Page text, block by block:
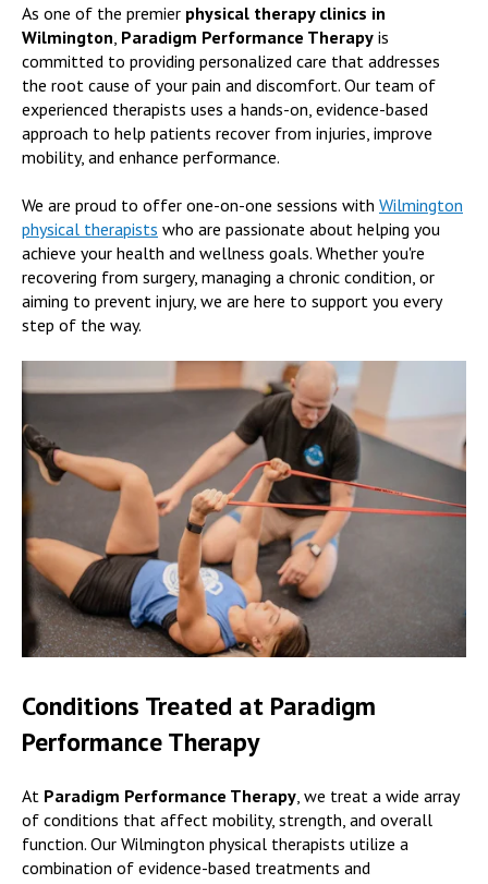
As one of the premier physical therapy clinics in
Wilmington Paradigm Performance Therapy is
committed to providing personalized care that addresses
the root cause of your pain and discomfort. Our team of
experienced therapists uses a hands-on, evidence-based
approach to help patients recover from injuries, improve
mobility, and enhance performance.
We are proud to offer one-on-one sessions with Wilmington
physical therapists who are passionate about helping you
achieve your health and wellness goals. Whether you're
recovering from surgery, managing a chronic condition, or
aiming to prevent injury, we are here to support you every
step of the way.
Conditions Treated at Paradigm
Performance Therapy
At Paradigm Performance Therapy, we treat a wide array
of conditions that affect mobility, strength, and overall
function. Our Wilmington physical therapists utilize a
combination of evidence-based treatments and